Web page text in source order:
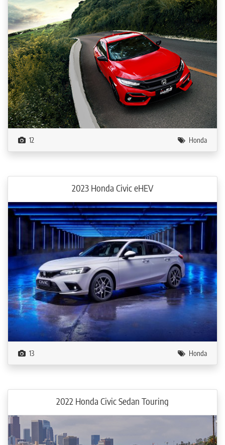
12 Honda
2023 Honda Civic eHEV
13 Honda
2022 Honda Civic Sedan Touring